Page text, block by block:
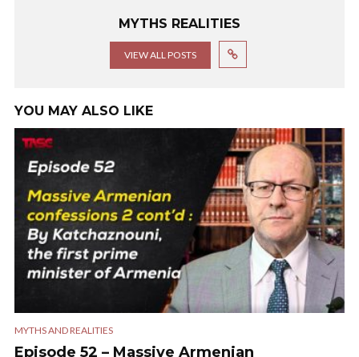
MYTHS REALITIES
VIEW ALL POSTS
YOU MAY ALSO LIKE
MYTHS AND REALITIES
Episode 52 – Massive Armenian